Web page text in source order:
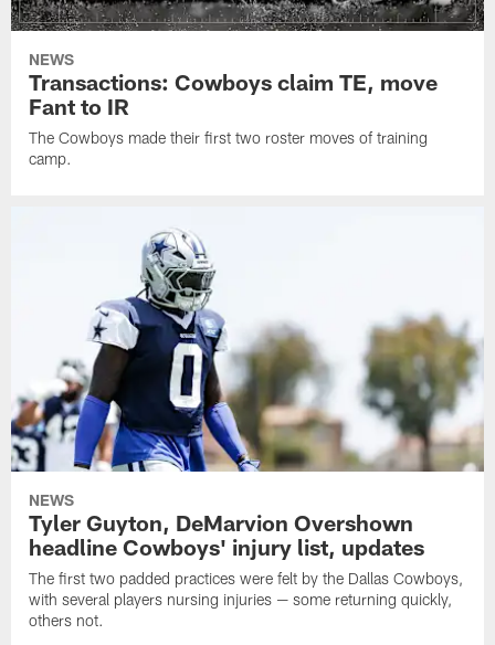
NEWS
Transactions: Cowboys claim TE, move
Fant to IR
The Cowboys made their first two roster moves of training
camp.
NEWS
Tyler Guyton, DeMarvion Overshown
headline Cowboys' injury list, updates
The first two padded practices were felt by the Dallas Cowboys,
with several players nursing injuries — some returning quickly,
others not.